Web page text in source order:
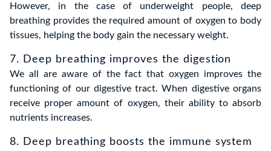
However, in the case of underweight people, deep
breathing provides the required amount of oxygen to body
tissues, helping the body gain the necessary weight.
7. Deep breathing improves the digestion
We all are aware of the fact that oxygen improves the
functioning of our digestive tract. When digestive organs
receive proper amount of oxygen, their ability to absorb
nutrients increases.
8. Deep breathing boosts the immune system